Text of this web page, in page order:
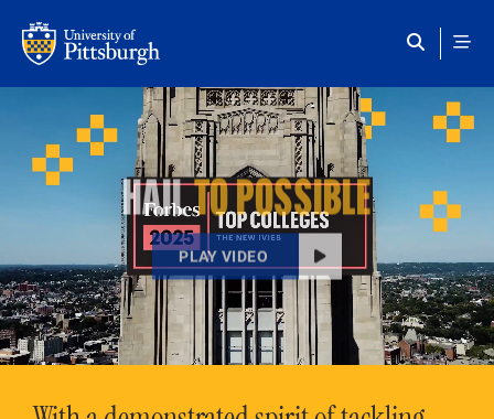
HAILTO POSSIBLE
PLAY VIDEO